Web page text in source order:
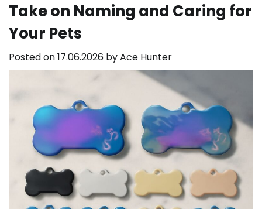
Take on Naming and Caring for
Your Pets
Posted on17.06.2026 byAce Hunter